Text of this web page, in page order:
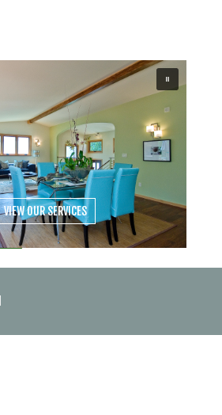
VIEW OUR SERVICES